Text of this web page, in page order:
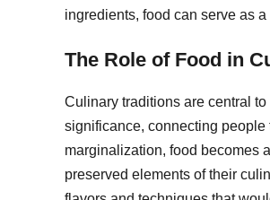
ingredients, food can serve as
The Role of Food in
Culinary traditions are central
significance, connecting
marginalization, food becomes
preserved elements of their